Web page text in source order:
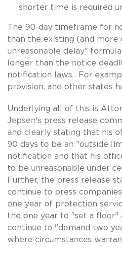
shorter time is required
The 90-day timeframe for
than the existing (and more
unreasonable delay"
longer than the notice
notification laws. For
provision, and other states
Underlying all of this is
Jepsen's press release
and clearly stating that his
90 days to be an "outside
notification and that his
to be unreasonable under
Further, the press release
continue to press
one year of protection
the one year to "set a floor"
continue to "demand two
where circumstances